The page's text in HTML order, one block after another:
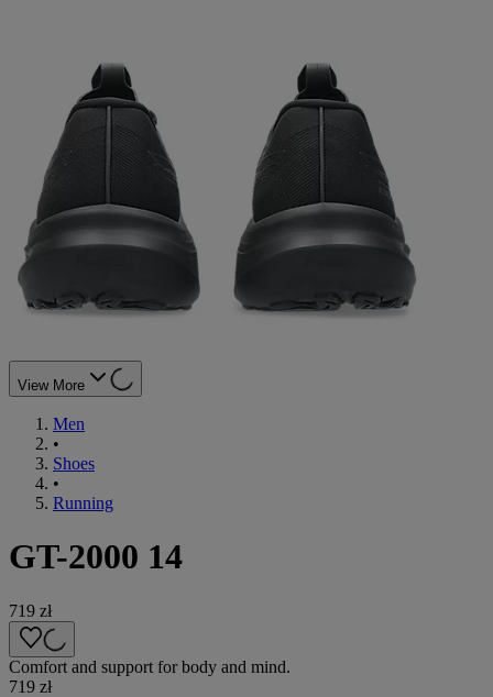
View More
Men
•
Shoes
•
Running
GT-2000 14
719 zł
Comfort and support for body and mind.
719 zł